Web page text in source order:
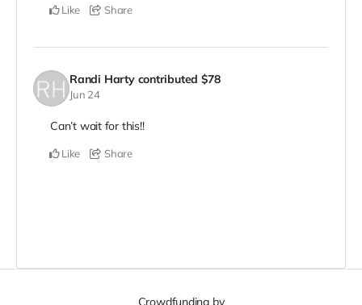
Like Share
Randi Harty contributed $78
Jun 24
Can’t wait for this!!
Like Share